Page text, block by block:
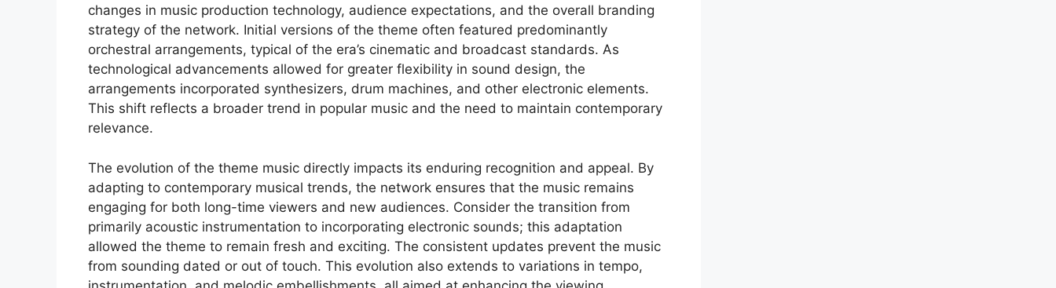
changes in music production technology, audience expectations, and the overall branding
strategy of the network. Initial versions of the theme often featured predominantly
orchestral arrangements, typical of the era’s cinematic and broadcast standards. As
technological advancements allowed for greater flexibility in sound design, the
arrangements incorporated synthesizers, drum machines, and other electronic elements.
This shift reflects a broader trend in popular music and the need to maintain contemporary
relevance.
The evolution of the theme music directly impacts its enduring recognition and appeal. By
adapting to contemporary musical trends, the network ensures that the music remains
engaging for both long-time viewers and new audiences. Consider the transition from
primarily acoustic instrumentation to incorporating electronic sounds; this adaptation
allowed the theme to remain fresh and exciting. The consistent updates prevent the music
from sounding dated or out of touch. This evolution also extends to variations in tempo,